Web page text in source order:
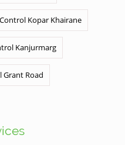
Kopar Khairane
Kanjurmarg
Grant Road